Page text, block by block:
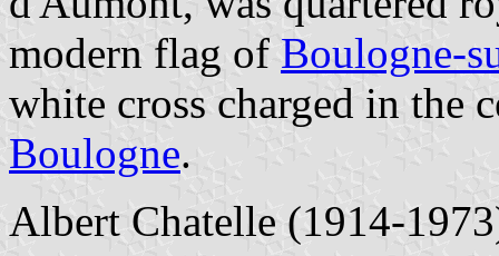
modern flag of Boulogne-
white cross charged in the
Boulogne.
Albert Chatelle (1914-